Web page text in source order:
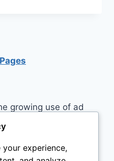
growing use of ad
links to sites like
services, and
like ours, stay
experience,